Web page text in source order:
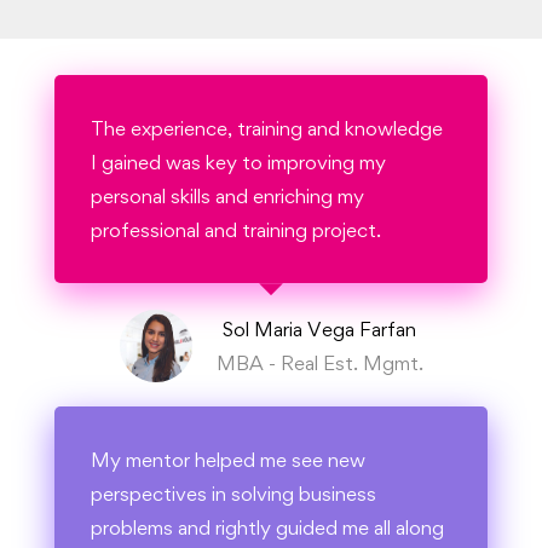
paradigm and be prepared for the landscape
The experience, training and knowledge
I gained was key to improving my
personal skills and enriching my
professional and training project.
Sol Maria Vega Farfan
MBA - Real Est. Mgmt.
My mentor helped me see new
perspectives in solving business
problems and rightly guided me all along